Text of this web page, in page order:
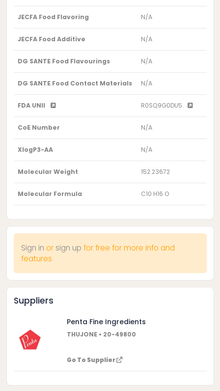
JECFA Food Flavoring N/A
JECFA Food Additive N/A
DG SANTE Food Flavourings N/A
DG SANTE Food Contact Materials N/A
FDA UNII R0SQ9G0DU5
CoE Number N/A
XlogP3-AA N/A
Molecular Weight 152.23672
Molecular Formula C10 H16 O
Sign in or sign up for free for more info and
features
Suppliers
Penta Fine Ingredients
THUJONE • 20-49800
Go To Supplier